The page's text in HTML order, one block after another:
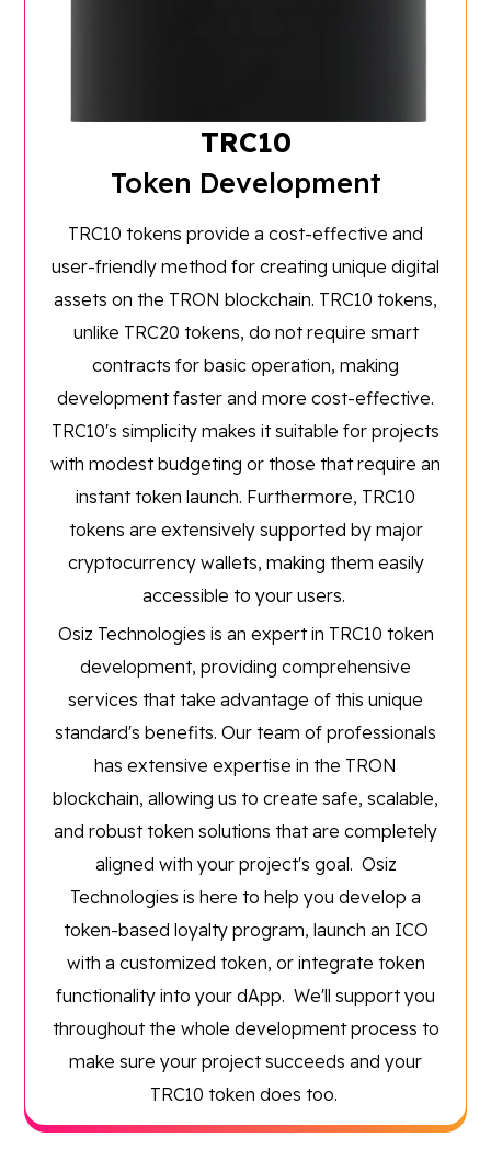
TRC10
Token Development
TRC10 tokens provide a cost-effective and
user-friendly method for creating unique digital
assets on the TRON blockchain. TRC10 tokens,
unlike TRC20 tokens, do not require smart
contracts for basic operation, making
development faster and more cost-effective.
TRC10's simplicity makes it suitable for projects
with modest budgeting or those that require an
instant token launch. Furthermore, TRC10
tokens are extensively supported by major
cryptocurrency wallets, making them easily
accessible to your users.
Osiz Technologies is an expert in TRC10 token
development, providing comprehensive
services that take advantage of this unique
standard's benefits. Our team of professionals
has extensive expertise in the TRON
blockchain, allowing us to create safe, scalable,
and robust token solutions that are completely
aligned with your project's goal. Osiz
Technologies is here to help you develop a
token-based loyalty program, launch an ICO
with a customized token, or integrate token
functionality into your dApp. We'll support you
throughout the whole development process to
make sure your project succeeds and your
TRC10 token does too.